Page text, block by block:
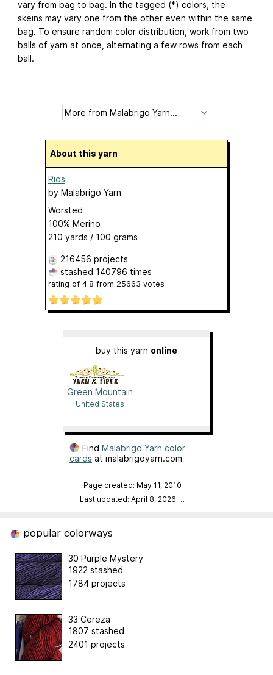
vary from bag to bag. In the tagged (*) colors, the
skeins may vary one from the other even within the same
bag. To ensure random color distribution, work from two
balls of yarn at once, alternating a few rows from each
ball.
About this yarn
Rios
by Malabrigo Yarn
Worsted
100% Merino
210 yards / 100 grams
216456 projects
stashed 140796 times
rating of 4.8 from 25663 votes
buy this yarn online
Green Mountain
Yarn
United States
Find Malabrigo Yarn color
cards at malabrigoyarn.com
Page created: May 11, 2010
Last updated: April 8, 2026 …
popular colorways
30 Purple Mystery
1922 stashed
1784 projects
33 Cereza
1807 stashed
2401 projects